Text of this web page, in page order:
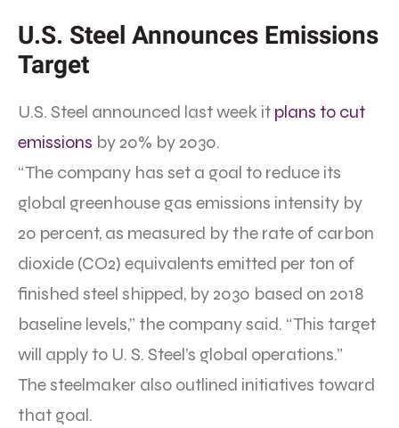
U.S. Steel Announces Emissions
Target
U.S. Steel announced last week it plans to cut
emissions by 20% by 2030.
“The company has set a goal to reduce its
global greenhouse gas emissions intensity by
20 percent, as measured by the rate of carbon
dioxide (CO2) equivalents emitted per ton of
finished steel shipped, by 2030 based on 2018
baseline levels,” the company said. “This target
will apply to U. S. Steel’s global operations.”
The steelmaker also outlined initiatives toward
that goal.